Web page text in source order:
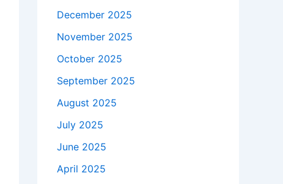
December 2025
November 2025
October 2025
September 2025
August 2025
July 2025
June 2025
April 2025